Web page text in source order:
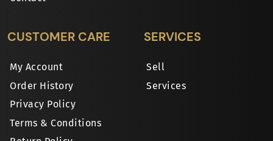
CUSTOMER CARE
My Account
Order History
Privacy Policy
Terms & Conditions
SERVICES
Sell
Services